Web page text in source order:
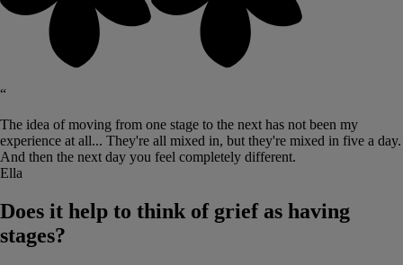
“
The idea of moving from one stage to the next has not been my
experience at all... They're all mixed in, but they're mixed in five a day.
And then the next day you feel completely different.
Ella
Does it help to think of grief as having
stages?